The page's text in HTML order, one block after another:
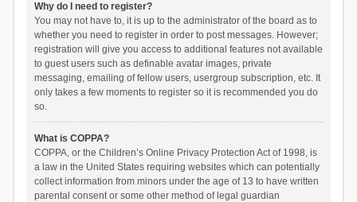
Why do I need to register?
You may not have to, it is up to the administrator of the board as to
whether you need to register in order to post messages. However;
registration will give you access to additional features not available
to guest users such as definable avatar images, private
messaging, emailing of fellow users, usergroup subscription, etc. It
only takes a few moments to register so it is recommended you do
so.
What is COPPA?
COPPA, or the Children’s Online Privacy Protection Act of 1998, is
a law in the United States requiring websites which can potentially
collect information from minors under the age of 13 to have written
parental consent or some other method of legal guardian